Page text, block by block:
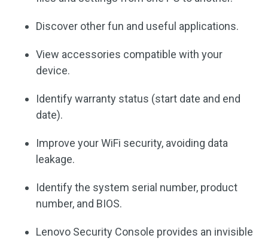
Discover other fun and useful applications.
View accessories compatible with your
device.
Identify warranty status (start date and end
date).
Improve your WiFi security, avoiding data
leakage.
Identify the system serial number, product
number, and BIOS.
Lenovo Security Console provides an invisible